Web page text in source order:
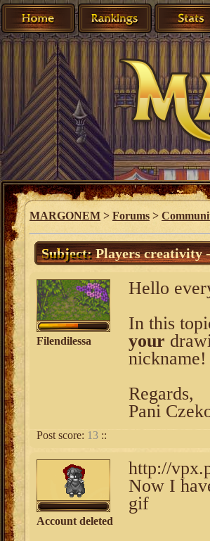
MARGONEM > Forums >
Subject:Players creativity
Filendilessa
Hello
In this
your
nickname!
Regards,
Pani
Post score: 13 ::
Account deleted
http://
Now I
gif